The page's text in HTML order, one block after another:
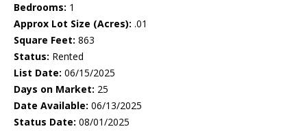
Bedrooms: 1
Approx Lot Size (Acres): .01
Square Feet: 863
Status: Rented
List Date: 06/15/2025
Days on Market: 25
Date Available: 06/13/2025
Status Date: 08/01/2025